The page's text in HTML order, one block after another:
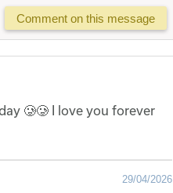
Comment on this message
🥲🥲 I love you forever
29/04/2026